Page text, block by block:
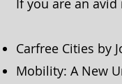
If you are an
Carfree Cities by
Mobility: A New